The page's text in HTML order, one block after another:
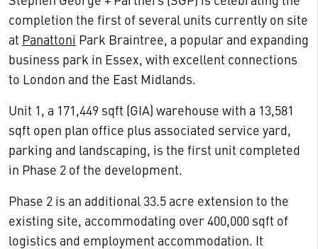
completion the first of several units currently on site
at Panattoni Park Braintree, a popular and expanding
business park in Essex, with excellent connections
to London and the East Midlands.
Unit 1, a 171,449 sqft (GIA) warehouse with a 13,581
sqft open plan office plus associated service yard,
parking and landscaping, is the first unit completed
in Phase 2 of the development.
Phase 2 is an additional 33.5 acre extension to the
existing site, accommodating over 400,000 sqft of
logistics and employment accommodation. It